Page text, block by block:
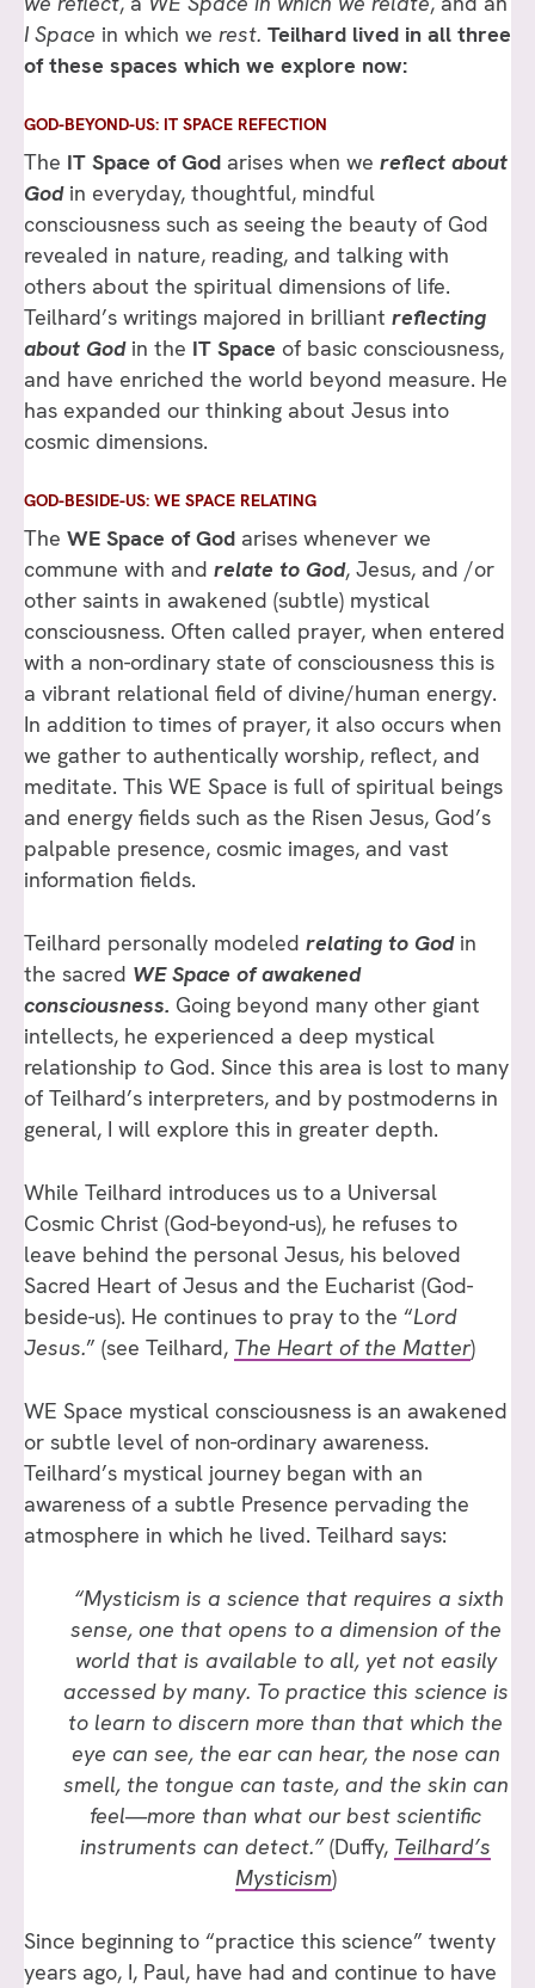
I Space in which we rest. Teilhard lived in all three
of these spaces which we explore now:
GOD-BEYOND-US: IT SPACE REFECTION
The IT Space of God arises when we reflect about
Godin everyday, thoughtful, mindful
consciousness such as seeing the beauty of God
revealed in nature, reading, and talking with
others about the spiritual dimensions of life.
Teilhard’s writings majored in brilliant reflecting
about Godin the IT Space of basic consciousness,
and have enriched the world beyond measure. He
has expanded our thinking about Jesus into
cosmic dimensions.
GOD-BESIDE-US: WE SPACE RELATING
The WE Space of God arises whenever we
commune with and relate to God, Jesus, and /or
other saints in awakened (subtle) mystical
consciousness. Often called prayer, when entered
with a non-ordinary state of consciousness this is
a vibrant relational field of divine/human energy.
In addition to times of prayer, it also occurs when
we gather to authentically worship, reflect, and
meditate. This WE Space is full of spiritual beings
and energy fields such as the Risen Jesus, God’s
palpable presence, cosmic images, and vast
information fields.
Teilhard personally modeled relating to God in
the sacred WE Space of awakened
consciousness. Going beyond many other giant
intellects, he experienced a deep mystical
relationship to God. Since this area is lost to many
of Teilhard’s interpreters, and by postmoderns in
general, I will explore this in greater depth.
While Teilhard introduces us to a Universal
Cosmic Christ (God-beyond-us), he refuses to
leave behind the personal Jesus, his beloved
Sacred Heart of Jesus and the Eucharist (God-
beside-us). He continues to pray to the “Lord
Jesus.” (see Teilhard, The Heart of the Matter)
WE Space mystical consciousness is an awakened
or subtle level of non-ordinary awareness.
Teilhard’s mystical journey began with an
awareness of a subtle Presence pervading the
atmosphere in which he lived. Teilhard says:
“Mysticism is a science that requires a sixth
sense, one that opens to a dimension of the
world that is available to all, yet not easily
accessed by many. To practice this science is
to learn to discern more than that which the
eye can see, the ear can hear, the nose can
smell, the tongue can taste, and the skin can
feel—more than what our best scientific
instruments can detect.” (Duffy, Teilhard’s
Mysticism)
Since beginning to “practice this science” twenty
years ago, I, Paul, have had and continue to have